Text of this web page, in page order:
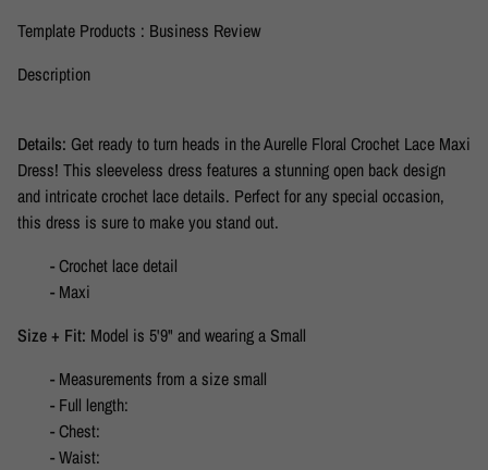
Template Products : Business Review
Description
Details: Get ready to turn heads in the Aurelle Floral Crochet Lace Maxi
Dress! This sleeveless dress features a stunning open back design
and intricate crochet lace details. Perfect for any special occasion,
this dress is sure to make you stand out.
- Crochet lace detail
- Maxi
Size + Fit: Model is 5'9" and wearing a Small
- Measurements from a size small
- Full length:
- Chest:
- Waist: